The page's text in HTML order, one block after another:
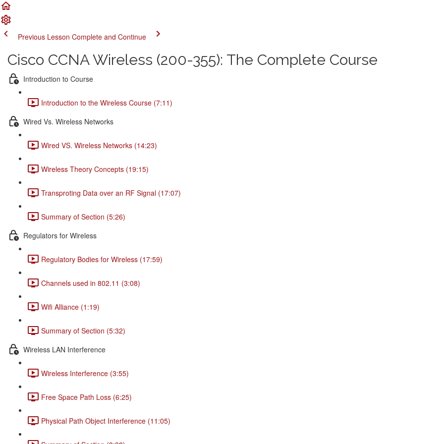
Previous Lesson Complete and Continue
Cisco CCNA Wireless (200-355): The Complete Course
Introduction to Course
Introduction to the Wireless Course (7:11)
Wired Vs. Wireless Networks
Wired VS. Wireless Networks (14:23)
Wireless Theory Concepts (19:15)
Transproting Data over an RF Signal (17:07)
Summary of Section (5:26)
Regulators for Wireless
Regulatory Bodies for Wireless (17:59)
Channels used in 802.11 (3:08)
Wifi Alliance (1:19)
Summary of Section (5:32)
Wireless LAN Interference
Wireless Interference (3:55)
Free Space Path Loss (6:25)
Physical Path Object Interference (11:05)